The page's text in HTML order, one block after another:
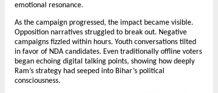
emotional resonance.
As the campaign progressed, the impact became visible.
Opposition narratives struggled to break out. Negative
campaigns fizzled within hours. Youth conversations tilted
in favor of NDA candidates. Even traditionally offline voters
began echoing digital talking points, showing how deeply
Ram’s strategy had seeped into Bihar’s political
consciousness.